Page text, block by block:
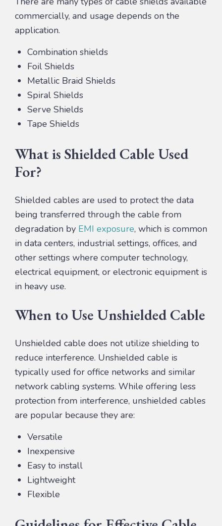
commercially, and usage depends on the
application.
Combination shields
Foil Shields
Metallic Braid Shields
Spiral Shields
Serve Shields
Tape Shields
What is Shielded Cable Used
For?
Shielded cables are used to protect the data
being transferred through the cable from
degradation by EMI exposure, which is common
in data centers, industrial settings, offices, and
other settings where computer technology,
electrical equipment, or electronic equipment is
in heavy use.
When to Use Unshielded Cable
Unshielded cable does not utilize shielding to
reduce interference. Unshielded cable is
typically used for office networks and similar
network cabling systems. While offering less
protection from interference, unshielded cables
are popular because they are:
Versatile
Inexpensive
Easy to install
Lightweight
Flexible